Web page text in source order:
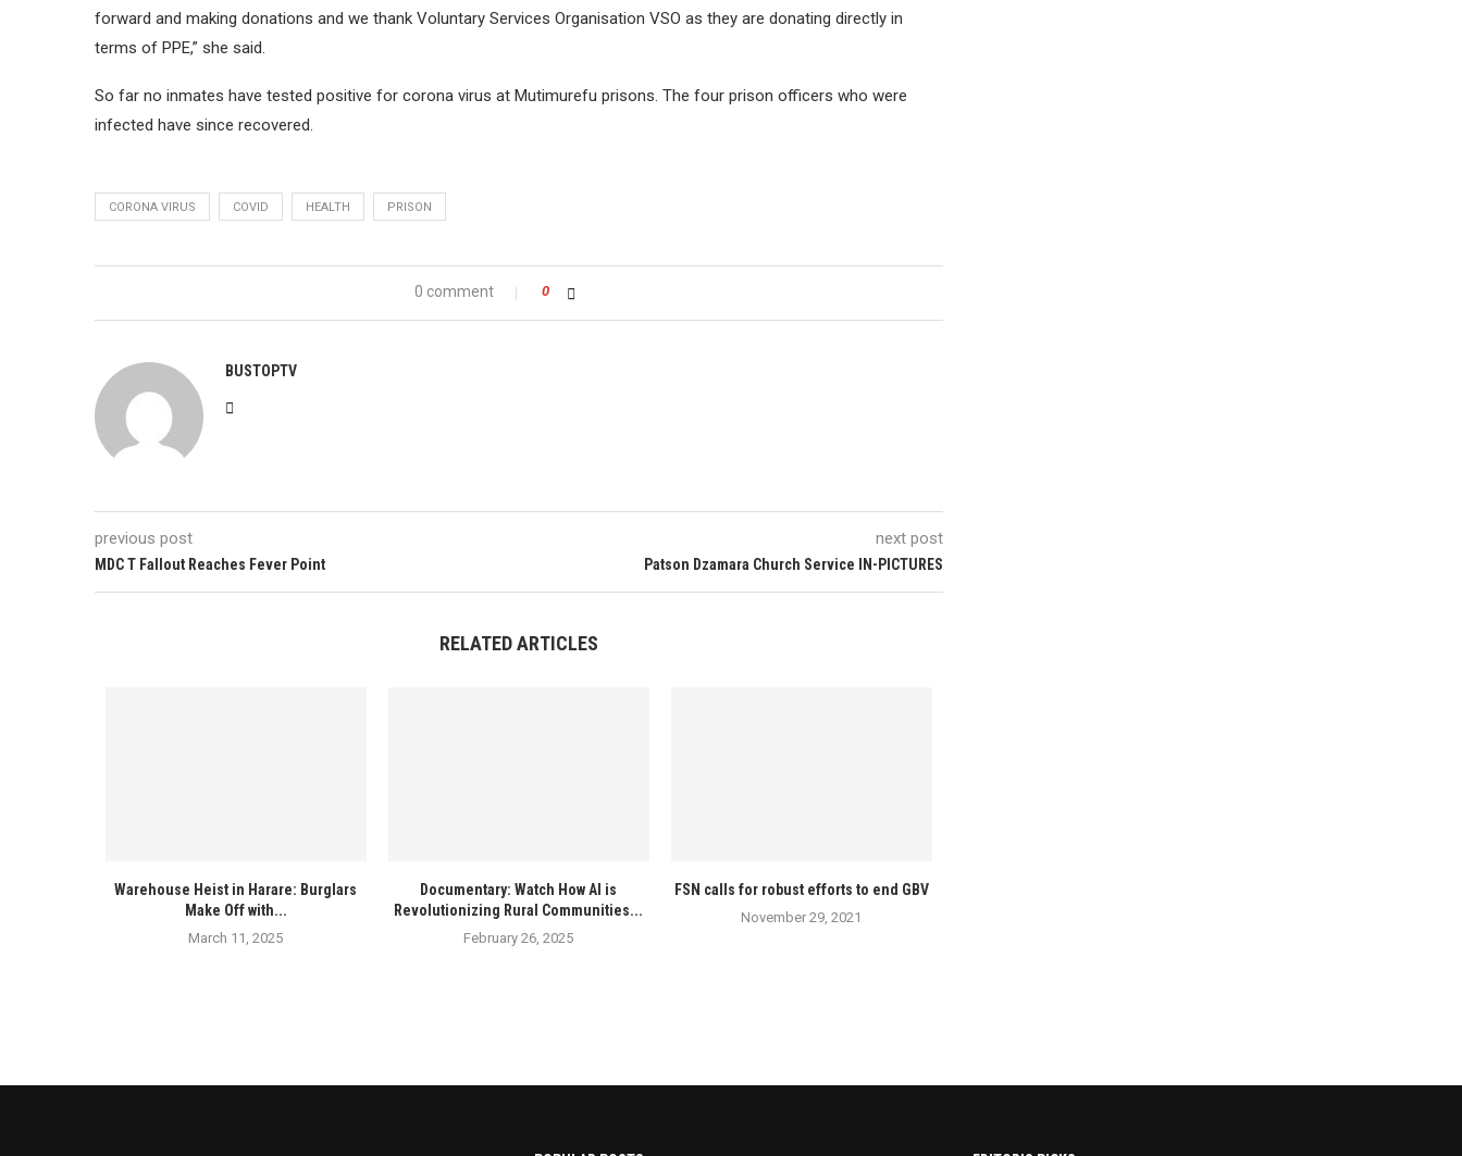
forward and making donations and we thank Voluntary Services Organisation VSO as they are donating directly in
terms of PPE,” she said.
So far no inmates have tested positive for corona virus at Mutimurefu prisons. The four prison officers who were
infected have since recovered.
CORONA VIRUS COVID HEALTH PRISON
0 comment 0
BUSTOPTV
previous post
MDC T Fallout Reaches Fever Point
next post
Patson Dzamara Church Service IN-PICTURES
RELATED ARTICLES
Warehouse Heist in Harare: Burglars
Make Off with...
March 11, 2025
Documentary: Watch How AI is
Revolutionizing Rural Communities...
February 26, 2025
FSN calls for robust efforts to end GBV
November 29, 2021